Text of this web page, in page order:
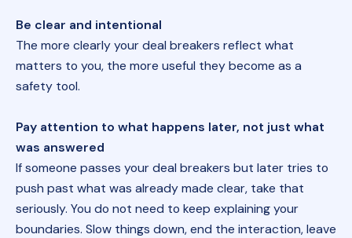
Be clear and intentional
The more clearly your deal breakers reflect what
matters to you, the more useful they become as a
safety tool.
Pay attention to what happens later, not just what
was answered
If someone passes your deal breakers but later tries to
push past what was already made clear, take that
seriously. You do not need to keep explaining your
boundaries. Slow things down, end the interaction, leave